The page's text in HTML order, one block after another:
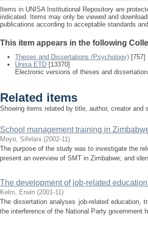
Items in UNISA Institutional Repository are
indicated. Items may only be viewed and
publications according to acceptable standards
This item appears in the following
Theses and Dissertations (Psychology) [757]
Unisa ETD [13370]
Electronic versions of theses and
Related items
Showing items related by title, author, creator and
School management training in
Moyo, Sifelani (2002-11)
The purpose of the study was to investigate the
present an overview of SMT in Zimbabwe; and
The development of job-related
Kelm, Erwin (2001-11)
The dissertation analyses job-related education,
the interference of the National Party government